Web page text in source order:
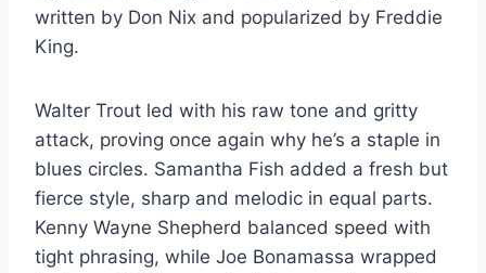
written by Don Nix and popularized by Freddie
King.
Walter Trout led with his raw tone and gritty
attack, proving once again why he’s a staple in
blues circles. Samantha Fish added a fresh but
fierce style, sharp and melodic in equal parts.
Kenny Wayne Shepherd balanced speed with
tight phrasing, while Joe Bonamassa wrapped